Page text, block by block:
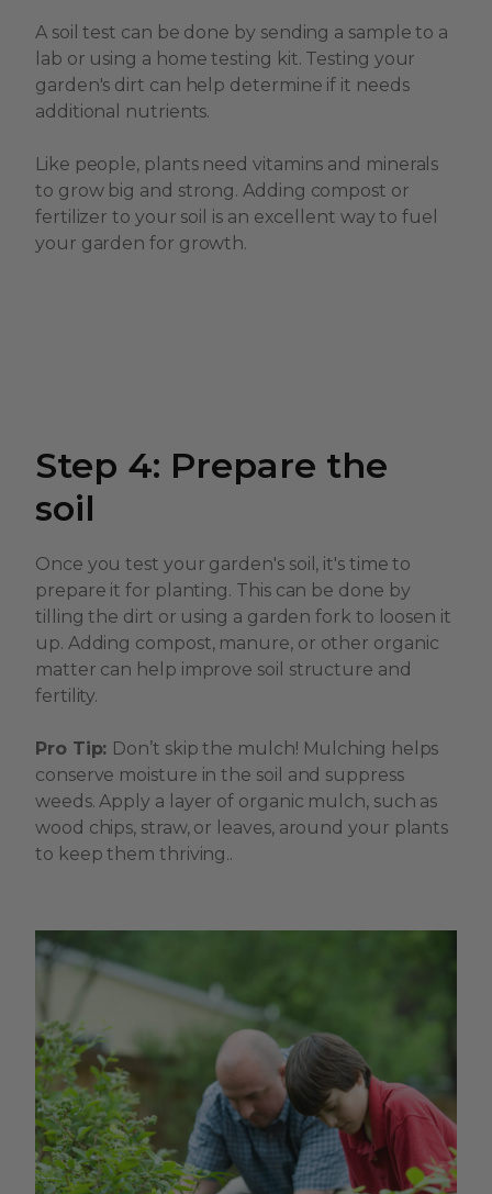
A soil test can be done by sending a sample to a
lab or using a home testing kit. Testing your
garden's dirt can help determine if it needs
additional nutrients.
Like people, plants need vitamins and minerals
to grow big and strong. Adding compost or
fertilizer to your soil is an excellent way to fuel
your garden for growth.
Step 4: Prepare the
soil
Once you test your garden's soil, it's time to
prepare it for planting. This can be done by
tilling the dirt or using a garden fork to loosen it
up. Adding compost, manure, or other organic
matter can help improve soil structure and
fertility.
Pro Tip: Don’t skip the mulch! Mulching helps
conserve moisture in the soil and suppress
weeds. Apply a layer of organic mulch, such as
wood chips, straw, or leaves, around your plants
to keep them thriving..